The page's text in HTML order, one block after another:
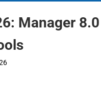
Manager